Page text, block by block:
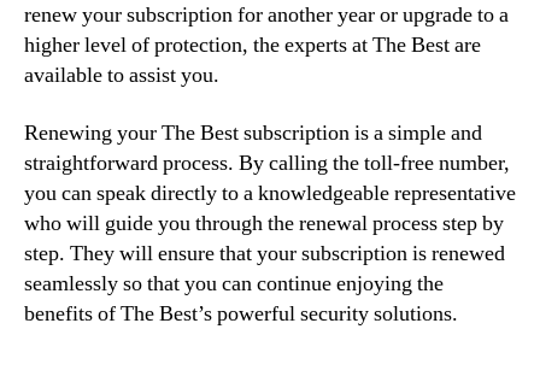
renew your subscription for another year or upgrade to a
higher level of protection, the experts at The Best are
available to assist you.
Renewing your The Best subscription is a simple and
straightforward process. By calling the toll-free number,
you can speak directly to a knowledgeable representative
who will guide you through the renewal process step by
step. They will ensure that your subscription is renewed
seamlessly so that you can continue enjoying the
benefits of The Best’s powerful security solutions.